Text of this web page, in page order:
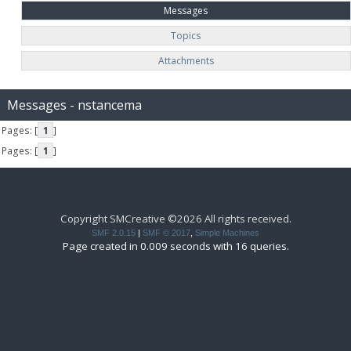
Messages
Topics
Attachments
Messages - nstancema
Pages: [ 1 ]
Pages: [ 1 ]
Copyright SMCreative ©2026 All rights received.
SMF 2.0.15 SMF © 2017 Simple Machines
Page created in 0.009 seconds with 16 queries.